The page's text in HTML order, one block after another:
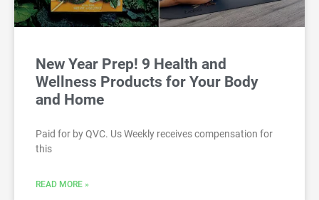
New Year Prep! 9 Health and
Wellness Products for Your Body
and Home
Paid for by QVC. Us Weekly receives compensation for
this
READ MORE »